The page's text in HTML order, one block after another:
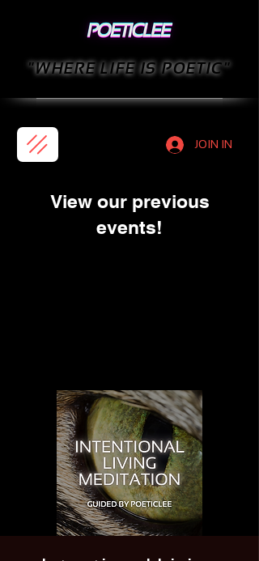
JOIN IN
"WHERE LIFE IS POETIC"
View our previous
events!